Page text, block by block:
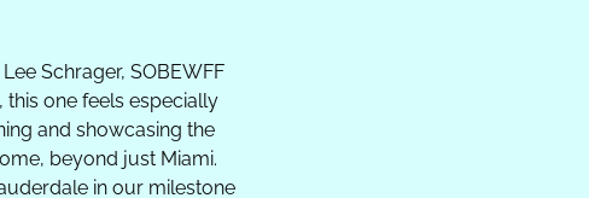
Schrager, SOBEWFF
this one feels especially
and showcasing the
beyond just Miami.
in our milestone